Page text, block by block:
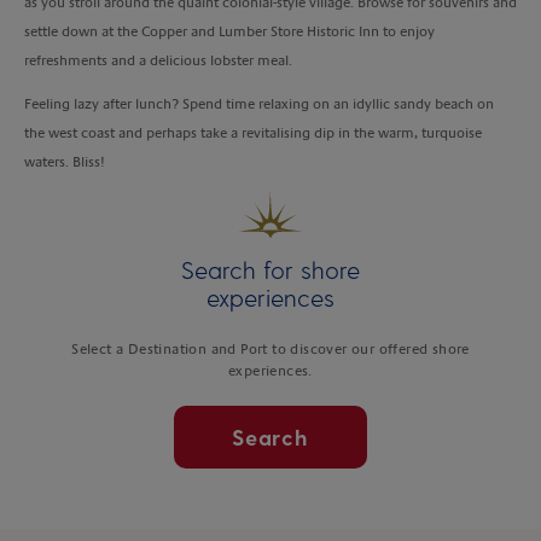
settle down at the Copper and Lumber Store Historic Inn to enjoy
refreshments and a delicious lobster meal.
Feeling lazy after lunch? Spend time relaxing on an idyllic sandy beach on
the west coast and perhaps take a revitalising dip in the warm, turquoise
waters. Bliss!
Search for shore
experiences
Select a Destination and Port to discover our offered shore
experiences.
Search